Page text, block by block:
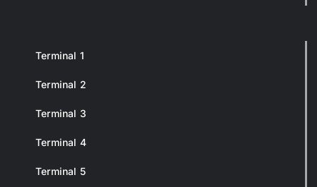
Terminal 1
Terminal 2
Terminal 3
Terminal 4
Terminal 5